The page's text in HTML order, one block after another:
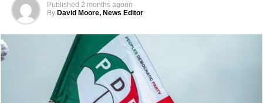
Published 2 months agoon
By David Moore, News Editor